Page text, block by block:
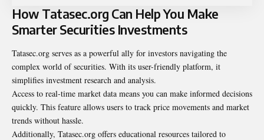
How Tatasec.org Can Help You Make
Smarter Securities Investments
Tatasec.org serves as a powerful ally for investors navigating the
complex world of securities. With its user-friendly platform, it
simplifies investment research and analysis.
Access to real-time market data means you can make informed decisions
quickly. This feature allows users to track price movements and market
trends without hassle.
Additionally, Tatasec.org offers educational resources tailored to